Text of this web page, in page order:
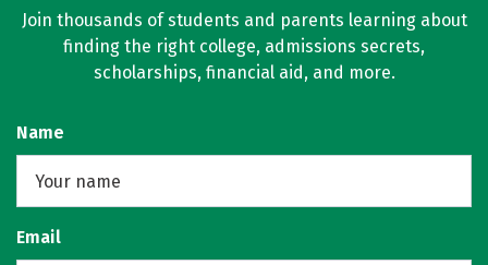
Join thousands of students and parents learning about
finding the right college, admissions secrets,
scholarships, financial aid, and more.
Name
Email